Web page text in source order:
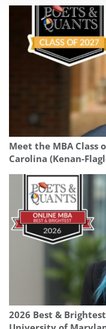
Meet the MBA Class
Carolina (Kenan-
2026 Best &